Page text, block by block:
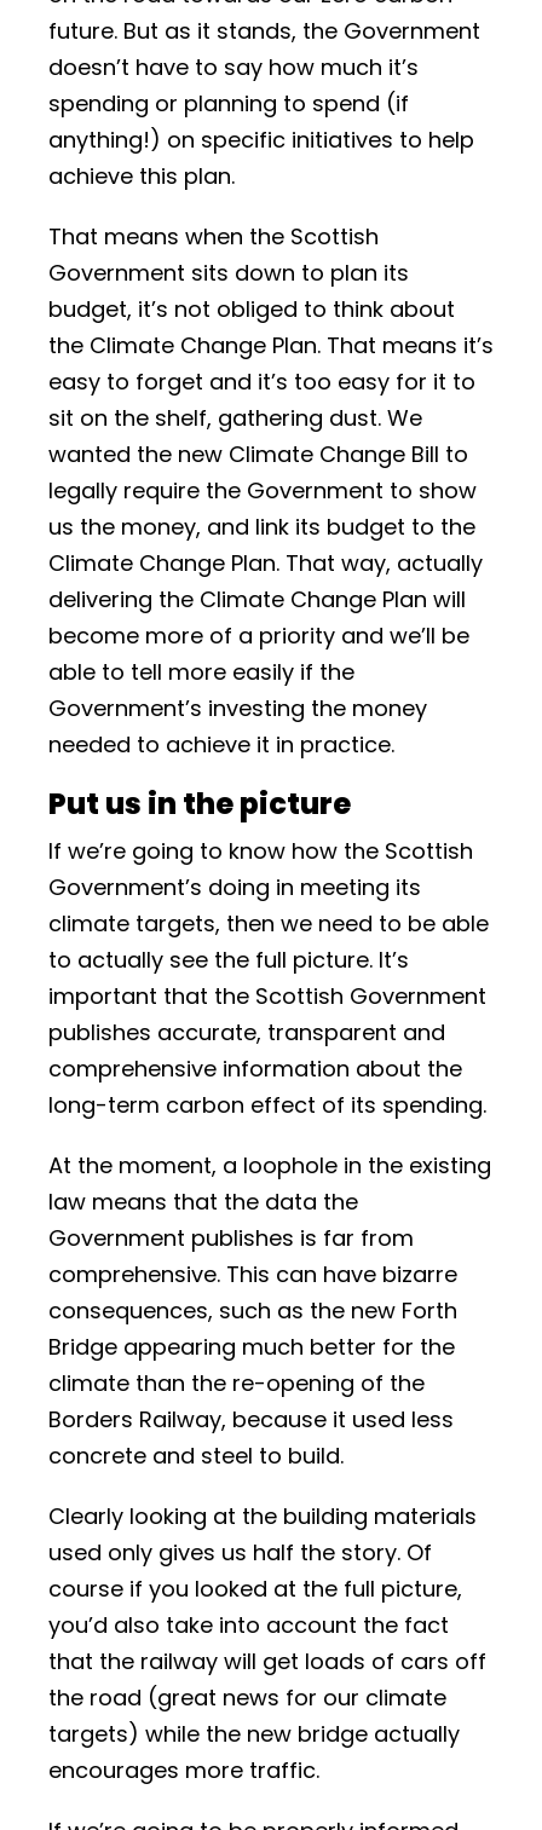
future. But as it stands, the Government
doesn’t have to say how much it’s
spending or planning to spend (if
anything!) on specific initiatives to help
achieve this plan.
That means when the Scottish
Government sits down to plan its
budget, it’s not obliged to think about
the Climate Change Plan. That means it’s
easy to forget and it’s too easy for it to
sit on the shelf, gathering dust. We
wanted the new Climate Change Bill to
legally require the Government to show
us the money, and link its budget to the
Climate Change Plan. That way, actually
delivering the Climate Change Plan will
become more of a priority and we’ll be
able to tell more easily if the
Government’s investing the money
needed to achieve it in practice.
Put us in the picture
If we’re going to know how the Scottish
Government’s doing in meeting its
climate targets, then we need to be able
to actually see the full picture. It’s
important that the Scottish Government
publishes accurate, transparent and
comprehensive information about the
long-term carbon effect of its spending.
At the moment, a loophole in the existing
law means that the data the
Government publishes is far from
comprehensive. This can have bizarre
consequences, such as the new Forth
Bridge appearing much better for the
climate than the re-opening of the
Borders Railway, because it used less
concrete and steel to build.
Clearly looking at the building materials
used only gives us half the story. Of
course if you looked at the full picture,
you’d also take into account the fact
that the railway will get loads of cars off
the road (great news for our climate
targets) while the new bridge actually
encourages more traffic.